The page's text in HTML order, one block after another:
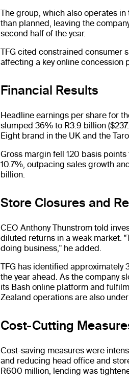
The group, which also operates
than planned, leaving the
second half of the year.
TFG cited constrained consumer
affecting a key online concession
Financial Results
Headline earnings per share for
slumped 36% to R3.9 billion
Eight brand in the UK and the
Gross margin fell 120 basis
10.7%, outpacing sales growth
billion.
Store Closures and
CEO Anthony Thunstrom told
diluted returns in a weak market.
doing business," he added.
TFG has identified approximately
the year ahead. As the company
its Bash online platform and
Zealand operations are also under
Cost-Cutting
Cost-saving measures were
and reducing head office and
R600 million, lending was